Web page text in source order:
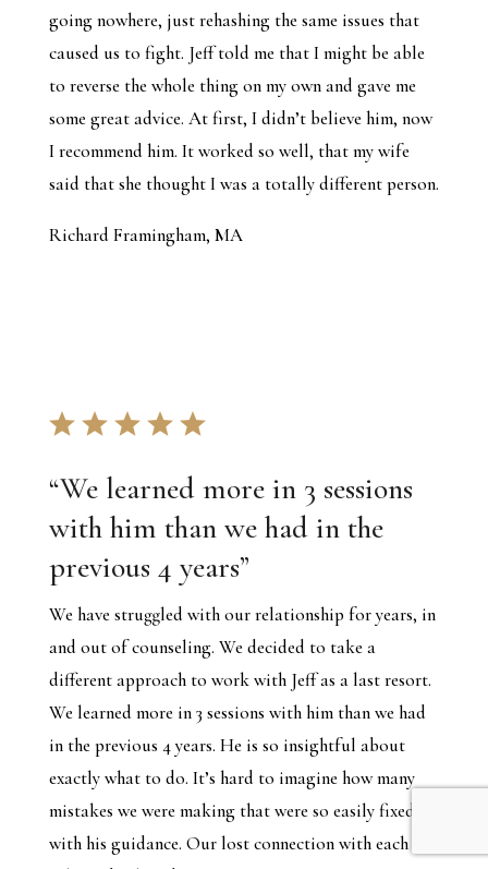
going nowhere, just rehashing the same issues that
caused us to fight. Jeff told me that I might be able
to reverse the whole thing on my own and gave me
some great advice. At first, I didn’t believe him, now
I recommend him. It worked so well, that my wife
said that she thought I was a totally different person.
Richard Framingham, MA
“We learned more in 3 sessions
with him than we had in the
previous 4 years”
We have struggled with our relationship for years, in
and out of counseling. We decided to take a
different approach to work with Jeff as a last resort.
We learned more in 3 sessions with him than we had
in the previous 4 years. He is so insightful about
exactly what to do. It’s hard to imagine how many
mistakes we were making that were so easily fixed
with his guidance. Our lost connection with each